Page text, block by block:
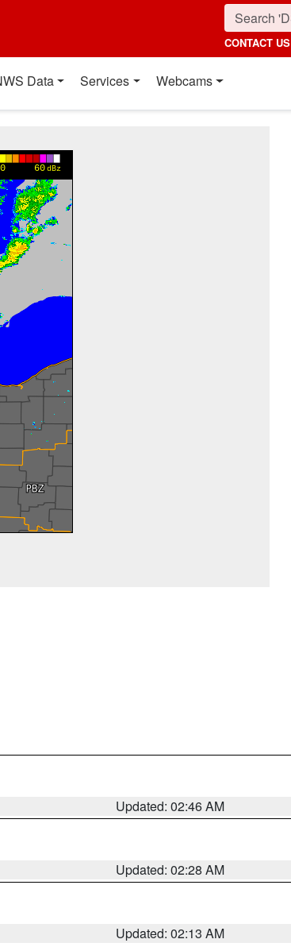
CONTACT US
Data Services Webcams
Updated: 02:46 AM
Updated: 02:28 AM
Updated: 02:13 AM